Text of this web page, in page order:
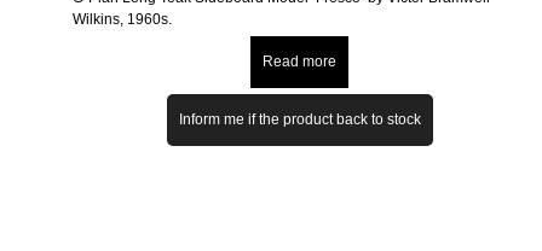
Wilkins, 1960s.
Read more
Inform me if the product back to stock